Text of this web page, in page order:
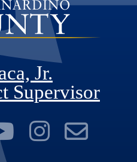
Jr.
Supervisor
Our
Visit Our
Visit